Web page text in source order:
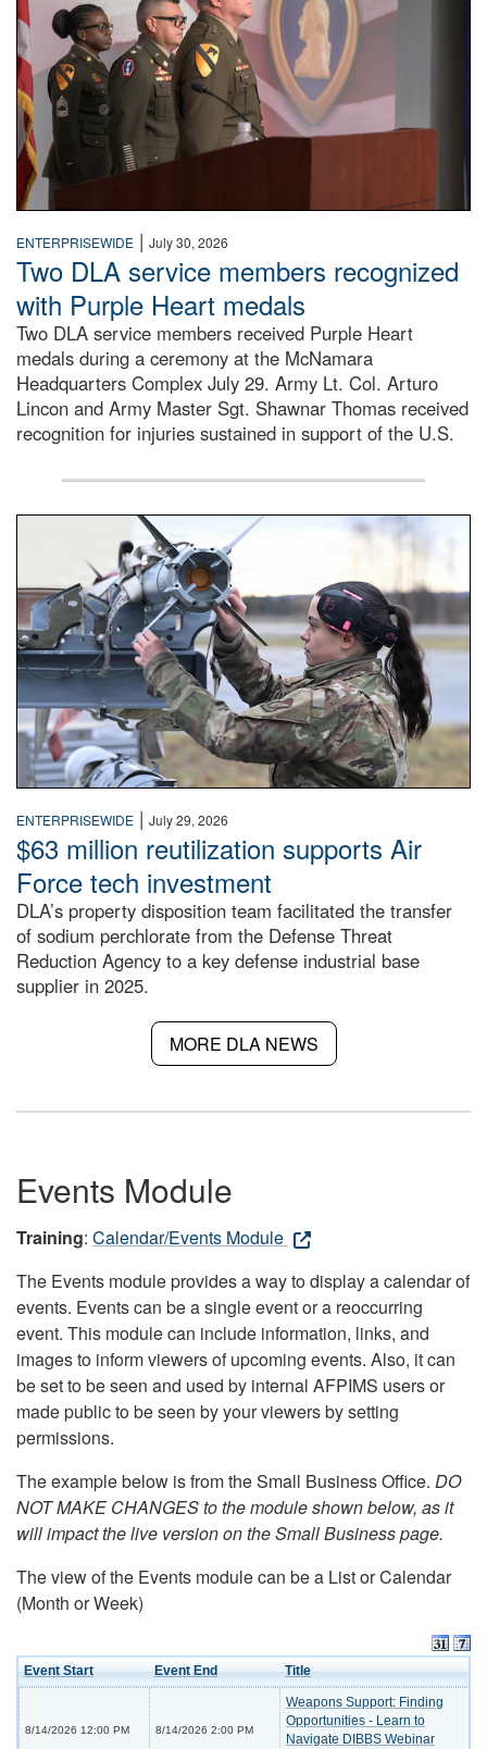
ENTERPRISEWIDE | July 30, 2026
Two DLA service members recognized
with Purple Heart medals
Two DLA service members received Purple Heart
medals during a ceremony at the McNamara
Headquarters Complex July 29. Army Lt. Col. Arturo
Lincon and Army Master Sgt. Shawnar Thomas received
recognition for injuries sustained in support of the U.S.
An airman examines a missile.
ENTERPRISEWIDE | July 29, 2026
$63 million reutilization supports Air
Force tech investment
DLA’s property disposition team facilitated the transfer
of sodium perchlorate from the Defense Threat
Reduction Agency to a key defense industrial base
supplier in 2025.
MORE DLA NEWS
Events Module
Training: Calendar/Events Module
The Events module provides a way to display a calendar of
events. Events can be a single event or a reoccurring
event. This module can include information, links, and
images to inform viewers of upcoming events. Also, it can
be set to be seen and used by internal AFPIMS users or
made public to be seen by your viewers by setting
permissions.
The example below is from the Small Business Office. DO
NOT MAKE CHANGES to the module shown below, as it
will impact the live version on the Small Business page.
The view of the Events module can be a List or Calendar
(Month or Week)
Event Start Event End Title
8/14/2026 12:00 PM 8/14/2026 2:00 PM
Weapons Support: Finding
Opportunities - Learn to
Navigate DIBBS Webinar